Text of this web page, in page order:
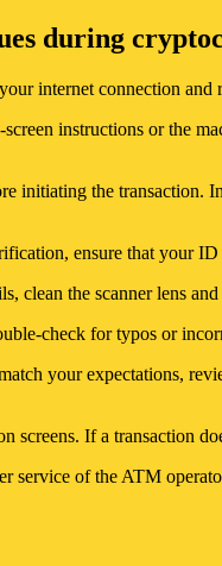
during
internet connection
instructions or the
initiating the transaction.
ensure that your
clean the scanner lens
check for typos or
your expectations,
screens. If a transaction
service of the ATM